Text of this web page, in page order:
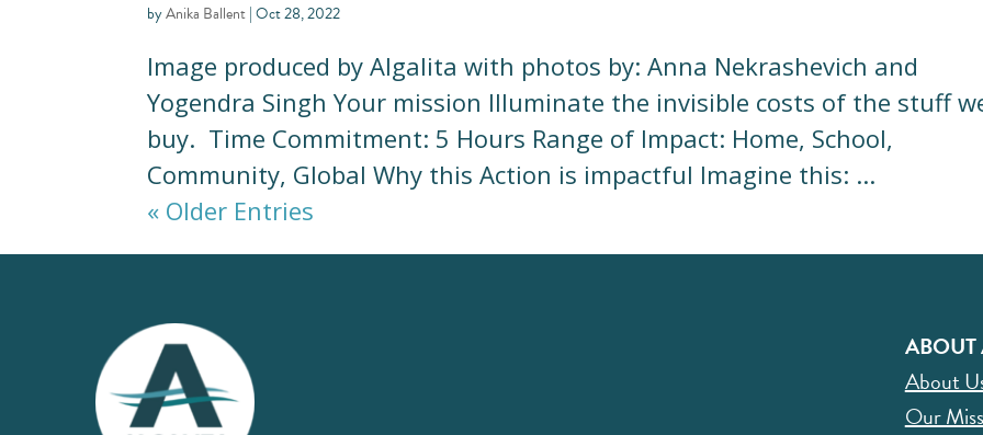
byAnika Ballent|Oct 28, 2022
Image produced by Algalita with photos by: Anna Nekrashevich and
Yogendra Singh Your mission Illuminate the invisible costs of the stuff
buy. Time Commitment: 5 Hours Range of Impact: Home, School,
Community, Global Why this Action is impactful Imagine this: ...
« Older Entries
ABOUT
About
Our